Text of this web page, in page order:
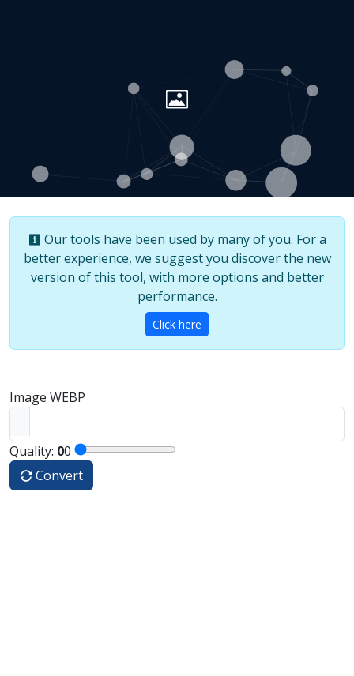
Our tools have been used by many of you. For a
better experience, we suggest you discover the new
version of this tool, with more options and better
performance.
Click here
Image WEBP
Quality: 00
Convert